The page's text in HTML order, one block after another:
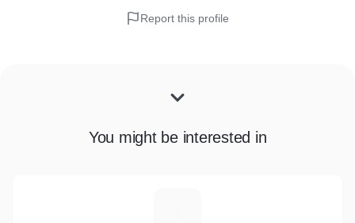
Report this profile
You might be interested in